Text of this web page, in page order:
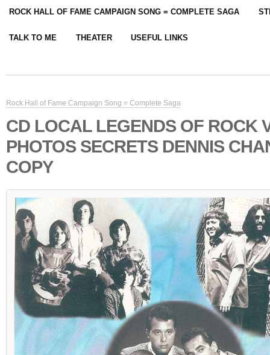
ROCK HALL OF FAME CAMPAIGN SONG = COMPLETE SAGA
TALK TO ME THEATER USEFUL LINKS
Rock Hall of Fame Campaign Song = Complete Saga
CD LOCAL LEGENDS OF ROCK
PHOTOS SECRETS DENNIS
COPY